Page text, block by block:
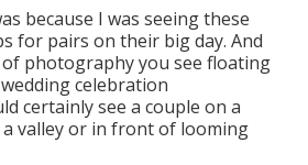
because I was seeing these
for pairs on their big day. And
photography you see floating
celebration
certainly see a couple on a
valley or in front of looming